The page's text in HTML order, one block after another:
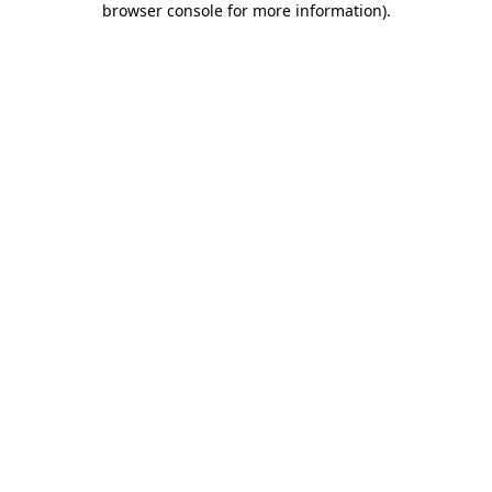
browser console for more information).